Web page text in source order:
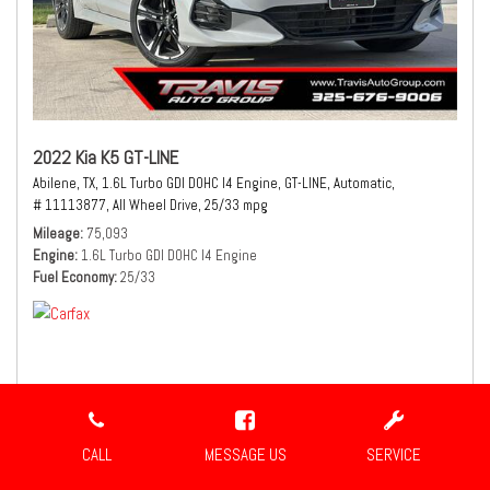
CALL MESSAGE US SERVICE
2022 Kia K5 GT-LINE
Abilene, TX, 1.6L Turbo GDI DOHC I4 Engine, GT-LINE, Automatic,
# 11113877, All Wheel Drive, 25/33 mpg
Mileage 75,093
Engine 1.6L Turbo GDI DOHC I4 Engine
Fuel Economy 25/33
Sale Price $21,490